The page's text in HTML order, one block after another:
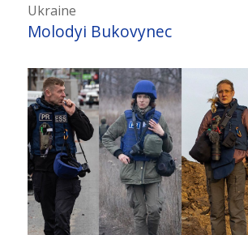
Ukraine
Molodyi Bukovynec